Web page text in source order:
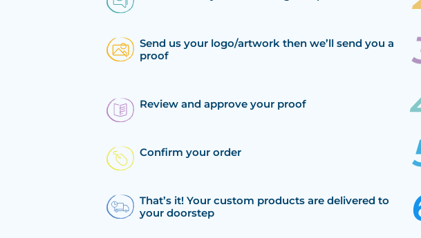
Send us your logo/artwork then we’ll send you a
proof
Review and approve your proof
Confirm your order
That’s it! Your custom products are delivered to
your doorstep